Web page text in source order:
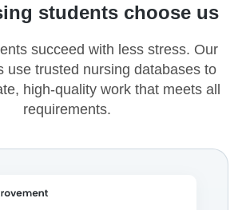
students choose us
succeed with less stress. Our
use trusted nursing databases to
high-quality work that meets all
requirements.